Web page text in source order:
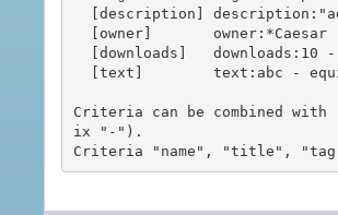
Criteria can be combined
ix "-").